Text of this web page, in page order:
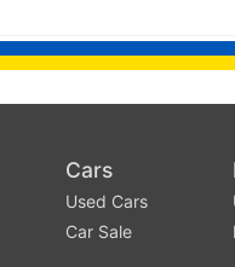
Cars
Used Cars
Car Sale